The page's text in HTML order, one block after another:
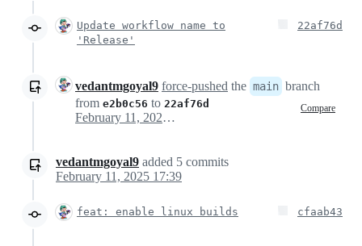
Update workflow name to
'Release'
22af76d
vedantmgoyal9 force-pushed the main branch
from e2b0c56 to 22af76d Compare
February 11, 2025 10:47
vedantmgoyal9 added 5 commits
February 11, 2025 17:39
feat: enable linux builds cfaab43